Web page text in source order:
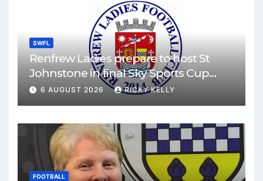
SWFL
Renfrew Ladies prepare to host St
Johnstone in final Sky Sports Cup
match
6 AUGUST 2026 RICKY KELLY
FOOTBALL